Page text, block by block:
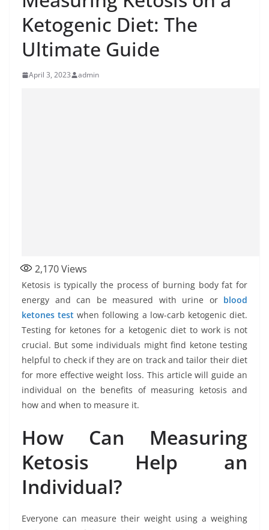
Ketogenic Diet: The
Ultimate Guide
April 3, 2023 admin
2,170Views
Ketosis is typically the process of burning body fat for
energy and can be measured with urine or blood
ketones test when following a low-carb ketogenic diet.
Testing for ketones for a ketogenic diet to work is not
crucial. But some individuals might find ketone testing
helpful to check if they are on track and tailor their diet
for more effective weight loss. This article will guide an
individual on the benefits of measuring ketosis and
how and when to measure it.
How Can Measuring
Ketosis Help an
Individual?
Everyone can measure their weight using a weighing